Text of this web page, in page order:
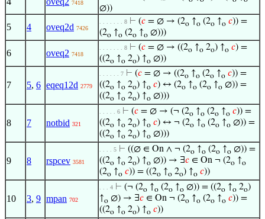
7418
∅))
5 4 oveq2d 7426
. . . . . . . 8 ⊢ (𝑐 = ∅ → (2o ↑o (2o ↑o 𝑐)) =
(2o ↑o (2o ↑o ∅)))
6 oveq2 7418
. . . . . . . 8 ⊢ (𝑐 = ∅ → ((2o ↑o 2o) ↑o 𝑐) =
((2o ↑o 2o) ↑o ∅))
7 5, 6 eqeq12d 2779
. . . . . . 7 ⊢ (𝑐 = ∅ → ((2o ↑o (2o ↑o 𝑐)) =
((2o ↑o 2o) ↑o 𝑐) ↔ (2o ↑o (2o ↑o ∅)) =
((2o ↑o 2o) ↑o ∅)))
8 7 notbid 321
. . . . . 6 ⊢ (𝑐 = ∅ → (¬ (2o ↑o (2o ↑o 𝑐)) =
((2o ↑o 2o) ↑o 𝑐) ↔ ¬ (2o ↑o (2o ↑o ∅)) =
((2o ↑o 2o) ↑o ∅)))
9 8 rspcev 3581
. . . . 5 ⊢ ((∅ ∈ On ∧ ¬ (2o ↑o (2o ↑o ∅)) =
((2o ↑o 2o) ↑o ∅)) → ∃𝑐 ∈ On ¬ (2o ↑o
(2o ↑o 𝑐)) = ((2o ↑o 2o) ↑o 𝑐))
10 3, 9 mpan 702
. . . 4 ⊢ (¬ (2o ↑o (2o ↑o ∅)) = ((2o ↑o 2o)
↑o ∅) → ∃𝑐 ∈ On ¬ (2o ↑o (2o ↑o 𝑐)) =
((2o ↑o 2o) ↑o 𝑐))